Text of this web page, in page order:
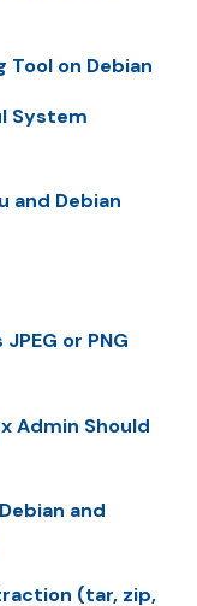
Tool on Debian
System
and Debian
or PNG
Admin Should
and
(tar, zip,